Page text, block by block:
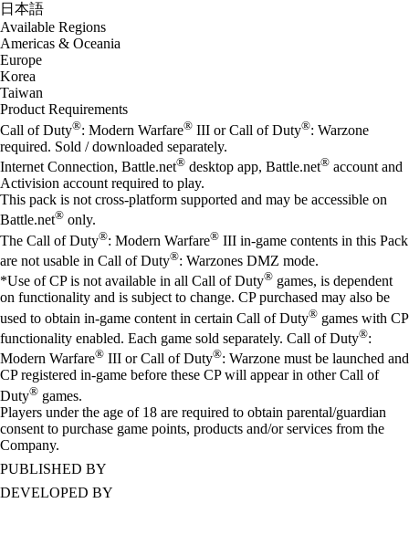
日本語
Available Regions
Americas & Oceania
Europe
Korea
Taiwan
Product Requirements
Call of Duty®: Modern Warfare® III or Call of Duty®: Warzone
required. Sold / downloaded separately.
Internet Connection, Battle.net® desktop app, Battle.net® account and
Activision account required to play.
This pack is not cross-platform supported and may be accessible on
Battle.net® only.
The Call of Duty®: Modern Warfare® III in-game contents in this Pack
are not usable in Call of Duty®: Warzones DMZ mode.
*Use of CP is not available in all Call of Duty® games, is dependent
on functionality and is subject to change. CP purchased may also be
used to obtain in-game content in certain Call of Duty® games with CP
functionality enabled. Each game sold separately. Call of Duty®:
Modern Warfare® III or Call of Duty®: Warzone must be launched and
CP registered in-game before these CP will appear in other Call of
Duty® games.
Players under the age of 18 are required to obtain parental/guardian
consent to purchase game points, products and/or services from the
Company.
PUBLISHED BY
DEVELOPED BY